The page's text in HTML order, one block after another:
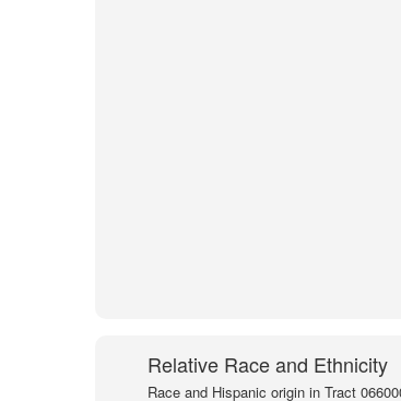
Relative Race and Ethnicity
Race and Hispanic origin in Tract